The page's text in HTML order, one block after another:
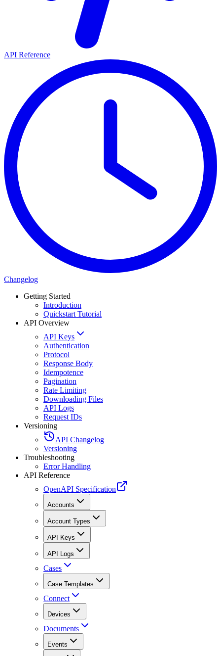
API Reference
Changelog
Getting Started
Introduction
Quickstart Tutorial
API Overview
API Keys
Authentication
Protocol
Response Body
Idempotence
Pagination
Rate Limiting
Downloading Files
API Logs
Request IDs
Versioning
API Changelog
Versioning
Troubleshooting
Error Handling
API Reference
OpenAPI Specification
Accounts
Account Types
API Keys
API Logs
Cases
Case Templates
Connect
Devices
Documents
Events